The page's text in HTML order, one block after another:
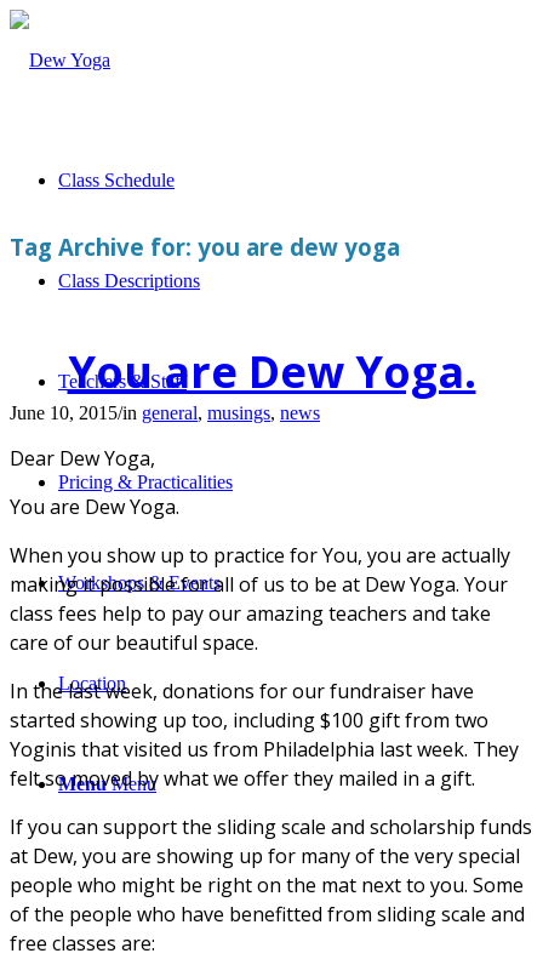
Class Schedule
Class Descriptions
Teachers & Staff
Pricing & Practicalities
Workshops & Events
Location
Menu Menu
Tag Archive for: you are dew yoga
You are Dew Yoga.
June 10, 2015/in general, musings, news
Dear Dew Yoga,
You are Dew Yoga.
When you show up to practice for You, you are actually
making it possible for all of us to be at Dew Yoga. Your
class fees help to pay our amazing teachers and take
care of our beautiful space.
In the last week, donations for our fundraiser have
started showing up too, including $100 gift from two
Yoginis that visited us from Philadelphia last week. They
felt so moved by what we offer they mailed in a gift.
If you can support the sliding scale and scholarship funds
at Dew, you are showing up for many of the very special
people who might be right on the mat next to you. Some
of the people who have benefitted from sliding scale and
free classes are: